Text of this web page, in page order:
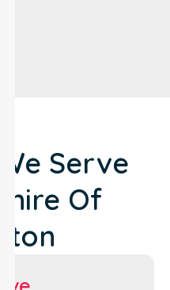
Serve
Of